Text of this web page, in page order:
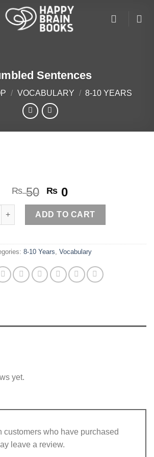
Sentences
/ VOCABULARY / 8-10 YEARS
₨50 Original
price
was:
₨ 50.
₨ 0Current
price
is:
₨ 0.
Sentences quantity
ADD TO CART
8-10 Years Vocabulary
yet.
customers who have purchased
leave a review.